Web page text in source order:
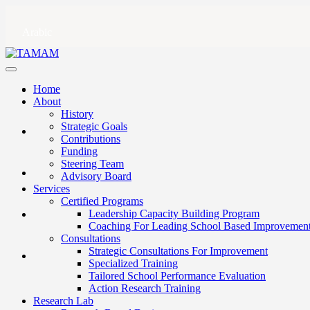
Home
About
History
Strategic Goals
Contributions
Funding
Steering Team
Advisory Board
Services
Certified Programs
Leadership Capacity Building Program
Coaching For Leading School Based
Consultations
Strategic Consultations For Improvement
Specialized Training
Tailored School Performance Evaluation
Action Research Training
Research Lab